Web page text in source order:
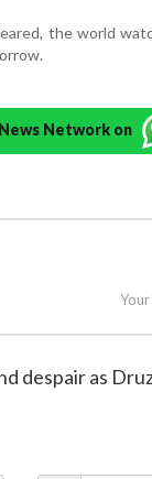
the world
Network on
despair as